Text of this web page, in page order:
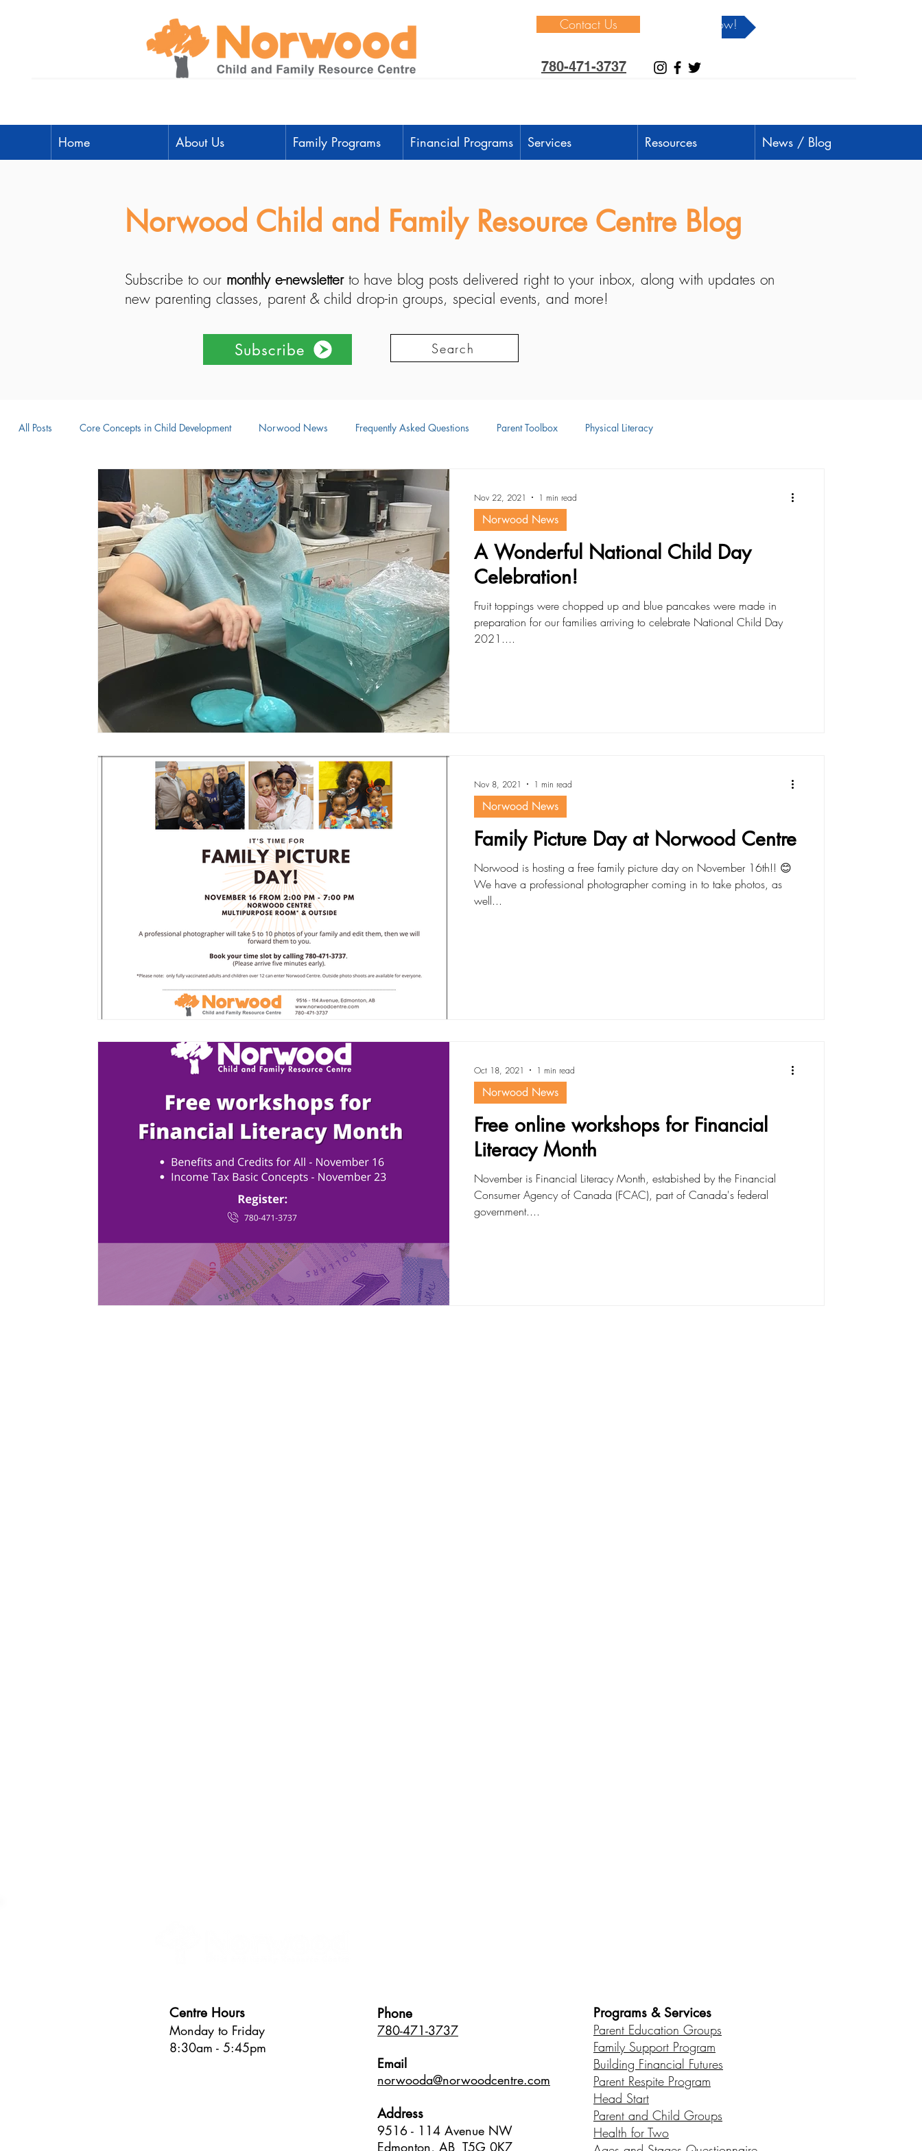
Contact Us Donate Now!
780-471-3737
Home About Us Family Programs Financial Programs Services Resources News / Blog
Norwood Child and Family Resource Centre Blog
Subscribe to our monthly e-newsletterto have blog posts delivered right to your inbox, along with updates on
new parenting classes, parent & child drop-in groups, special events, and more!
Subscribe Search
All Posts Core Concepts in Child Development Norwood News Frequently Asked Questions Parent Toolbox Physical Literacy
Parent-Child Activities Learning Through Play Outdoors Social Development
Intellectual Development Creative Development Emotional Development Resources
A Wonderful National Child Day
Celebration!
Fruit toppings were chopped up and blue pancakes were made in
preparation for our families arriving to celebrate National Child Day
2021....
Norwood News
Nov 22, 2021 1 min read
Family Picture Day at Norwood Centre
Norwood is hosting a free family picture day on November 16th!! 😊
We have a professional photographer coming in to take photos, as
well...
Norwood News
Nov 8, 2021 1 min read
Free online workshops for Financial
Literacy Month
November is Financial Literacy Month, estabished by the Financial
Consumer Agency of Canada (FCAC), part of Canada's federal
government....
Norwood News
Oct 18, 2021 1 min read
Centre Hours
Monday to Friday
8:30am - 5:45pm
Phone
780-471-3737
Email
norwooda@norwoodcentre.com
Address
9516 - 114 Avenue NW
Edmonton, AB T5G 0K7
Programs & Services
Parent Education Groups
Family Support Program
Building Financial Futures
Parent Respite Program
Head Start
Parent and Child Groups
Health for Two